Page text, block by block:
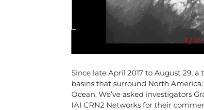
Since late April 2017 to August 29,
basins that surround North
Ocean. We’ve asked investigators
IAI CRN2 Networks for their